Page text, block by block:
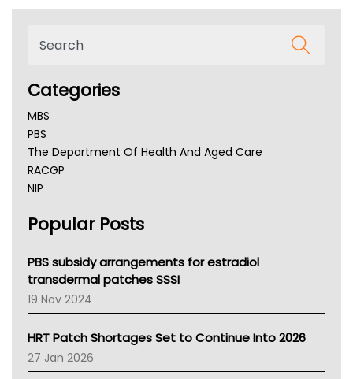
Categories
MBS
PBS
The Department Of Health And Aged Care
RACGP
NIP
NSW Health
Victoria Health
Tasmania News
Western Australia
SA Health
NT HEALTH
Pharmacy Board Of Ahpra
National Asthma Council
Popular Posts
PBS subsidy arrangements for estradiol
transdermal patches SSSI
19 Nov 2024
HRT Patch Shortages Set to Continue Into 2026
27 Jan 2026